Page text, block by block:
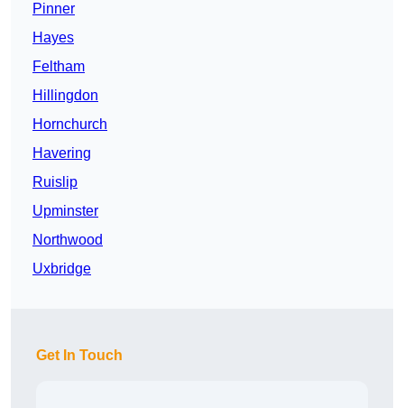
Pinner
Hayes
Feltham
Hillingdon
Hornchurch
Havering
Ruislip
Upminster
Northwood
Uxbridge
Get In Touch